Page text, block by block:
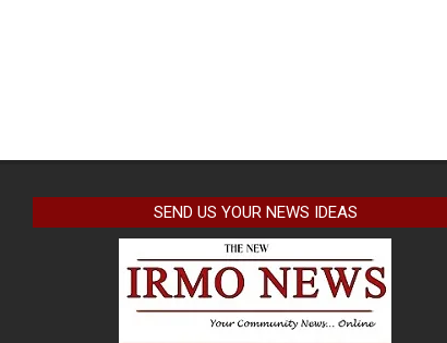
SEND US YOUR NEWS IDEAS